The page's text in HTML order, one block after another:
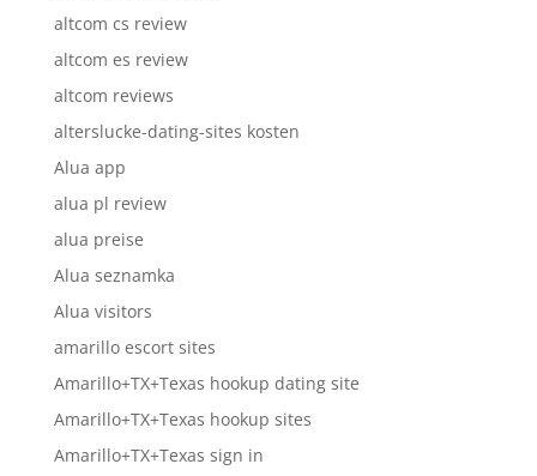
altcom cs review
altcom es review
altcom reviews
alterslucke-dating-sites kosten
Alua app
alua pl review
alua preise
Alua seznamka
Alua visitors
amarillo escort sites
Amarillo+TX+Texas hookup dating site
Amarillo+TX+Texas hookup sites
Amarillo+TX+Texas sign in